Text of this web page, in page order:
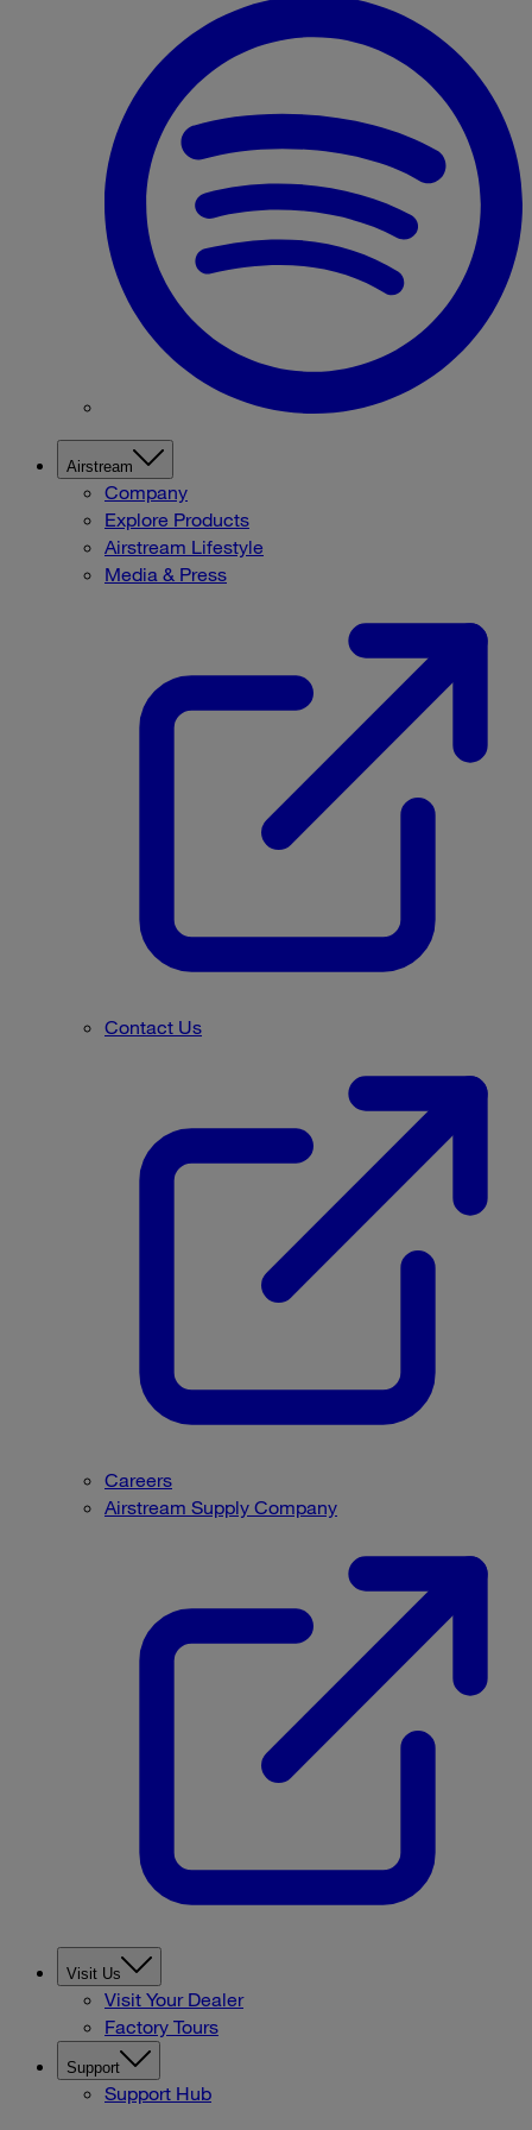
Airstream
Company
Explore Products
Airstream Lifestyle
Media & Press
Contact Us
Careers
Airstream Supply Company
Visit Us
Visit Your Dealer
Factory Tours
Support
Support Hub